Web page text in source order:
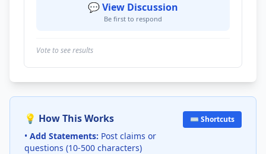
💬 View Discussion
Be first to respond
Vote to see results
💡 How This Works
• Add Statements: Post claims or
questions (10-500 characters)
⌨️ Shortcuts